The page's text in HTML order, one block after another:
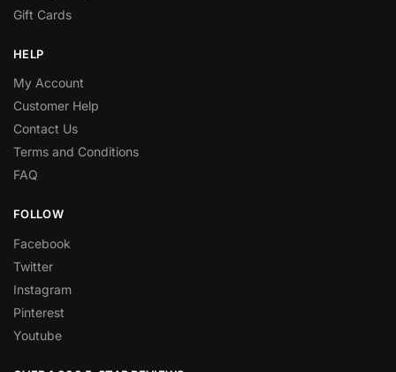
Gift Cards
HELP
My Account
Customer Help
Contact Us
Terms and Conditions
FAQ
FOLLOW
Facebook
Twitter
Instagram
Pinterest
Youtube